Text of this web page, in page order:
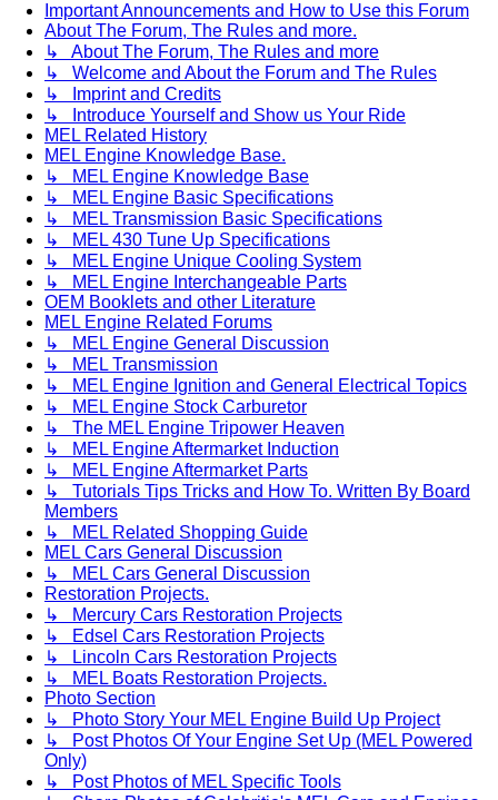
Important Announcements and How to Use this Forum
About The Forum, The Rules and more.
↳ About The Forum, The Rules and more
↳ Welcome and About the Forum and The Rules
↳ Imprint and Credits
↳ Introduce Yourself and Show us Your Ride
MEL Related History
MEL Engine Knowledge Base.
↳ MEL Engine Knowledge Base
↳ MEL Engine Basic Specifications
↳ MEL Transmission Basic Specifications
↳ MEL 430 Tune Up Specifications
↳ MEL Engine Unique Cooling System
↳ MEL Engine Interchangeable Parts
OEM Booklets and other Literature
MEL Engine Related Forums
↳ MEL Engine General Discussion
↳ MEL Transmission
↳ MEL Engine Ignition and General Electrical Topics
↳ MEL Engine Stock Carburetor
↳ The MEL Engine Tripower Heaven
↳ MEL Engine Aftermarket Induction
↳ MEL Engine Aftermarket Parts
↳ Tutorials Tips Tricks and How To. Written By Board
Members
↳ MEL Related Shopping Guide
MEL Cars General Discussion
↳ MEL Cars General Discussion
Restoration Projects.
↳ Mercury Cars Restoration Projects
↳ Edsel Cars Restoration Projects
↳ Lincoln Cars Restoration Projects
↳ MEL Boats Restoration Projects.
Photo Section
↳ Photo Story Your MEL Engine Build Up Project
↳ Post Photos Of Your Engine Set Up (MEL Powered
Only)
↳ Post Photos of MEL Specific Tools